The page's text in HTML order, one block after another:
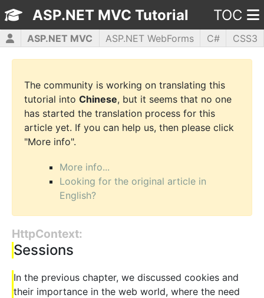
ASP.NET MVC Tutorial TOC
ASP.NET MVC ASP.NET WebForms C#
CSS3
HTML5
JavaScript jQuery PHP5 WPF
The community is working on translating this
tutorial into Chinese, but it seems that no one
has started the translation process for this
article yet. If you can help us, then please click
"More info".
More info...
Looking for the original article in
English?
HttpContext:
Sessions
In the previous chapter, we discussed cookies and
their importance in the web world, where the need